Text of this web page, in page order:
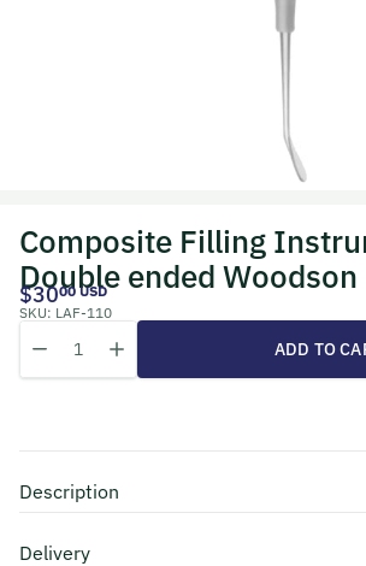
Composite Filling
Double ended Woodson
$3000 USD
SKU: LAF-110
Decrease quantity for Composite Filling
Increase quantity for Composite
ADD TO
Description
Delivery